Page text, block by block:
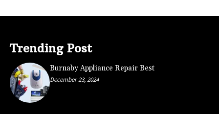
Trending Post
Burnaby Appliance Repair Best
December 23, 2024